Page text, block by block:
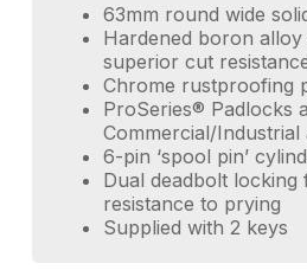
63mm round wide
Hardened boron
superior cut
Chrome rustproofing
ProSeries® Padlocks
Commercial/Industrial
6-pin ‘spool pin’
Dual deadbolt locking
resistance to prying
Supplied with 2 keys